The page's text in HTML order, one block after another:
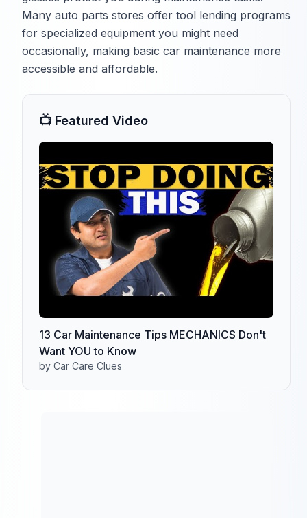
Many auto parts stores offer tool lending programs
for specialized equipment you might need
occasionally, making basic car maintenance more
accessible and affordable.
📺 Featured Video
13 Car Maintenance Tips MECHANICS Don't
Want YOU to Know
by Car Care Clues